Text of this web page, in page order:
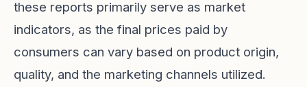
these reports primarily serve as market
indicators, as the final prices paid by
consumers can vary based on product origin,
quality, and the marketing channels utilized.